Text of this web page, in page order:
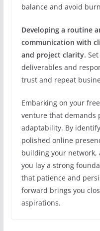
balance and avoid
Developing a routine
communication with
and project clarity.
deliverables and
trust and repeat
Embarking on your
venture that demands
adaptability. By
polished online
building your network,
you lay a strong
that patience and
forward brings you
aspirations.